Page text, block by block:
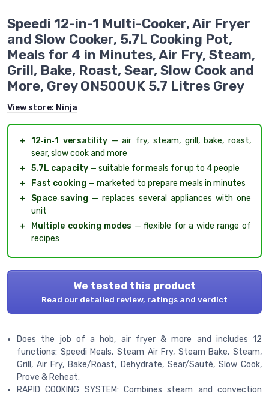
Speedi 12-in-1 Multi-Cooker, Air Fryer
and Slow Cooker, 5.7L Cooking Pot,
Meals for 4 in Minutes, Air Fry, Steam,
Grill, Bake, Roast, Sear, Slow Cook and
More, Grey ON500UK 5.7 Litres Grey
View store: Ninja
＋ 12‑in‑1 versatility— air fry, steam, grill, bake, roast,
sear, slow cook and more
＋ 5.7L capacity — suitable for meals for up to 4 people
＋
Fast cooking — marketed to prepare meals in minutes
＋
Space‑saving — replaces several appliances with one
unit
＋
Multiple cooking modes — flexible for a wide range of
recipes
We tested this product
Read our detailed review, ratings and verdict
Does the job of a hob, air fryer & more and includes 12
functions: Speedi Meals, Steam Air Fry, Steam Bake, Steam,
Grill, Air Fry, Bake/Roast, Dehydrate, Sear/Sauté, Slow Cook,
Prove & Reheat.
RAPID COOKING SYSTEM: Combines steam and convection